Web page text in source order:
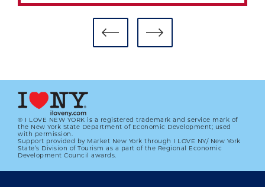
® I LOVE NEW YORK is a registered trademark and service mark of
the New York State Department of Economic Development; used
with permission.
Support provided by Market New York through I LOVE NY/ New York
State’s Division of Tourism as a part of the Regional Economic
Development Council awards.